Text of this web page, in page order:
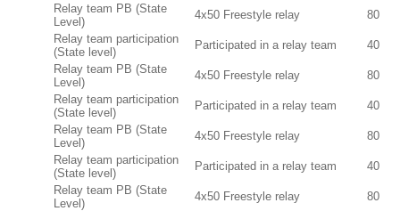
Relay team PB (State
Level)
4x50 Freestyle relay
80
Relay team participation
(State level)
Participated in a relay team
40
Relay team PB (State
Level)
4x50 Freestyle relay
80
Relay team participation
(State level)
Participated in a relay team
40
Relay team PB (State
Level)
4x50 Freestyle relay
80
Relay team participation
(State level)
Participated in a relay team
40
Relay team PB (State
Level)
4x50 Freestyle relay
80